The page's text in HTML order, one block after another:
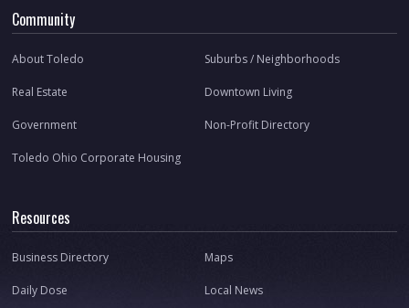
Community
About Toledo Suburbs / Neighborhoods
Real Estate Downtown Living
Government Non-Profit Directory
Toledo Ohio Corporate Housing
Resources
Business Directory Maps
Daily Dose Local News